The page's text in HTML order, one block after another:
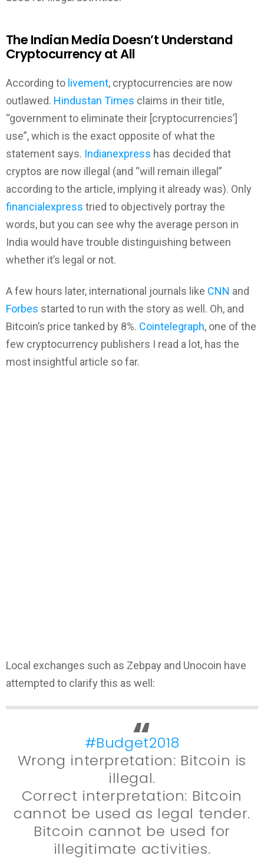
The Indian Media Doesn’t Understand
Cryptocurrency at All
According to livement, cryptocurrencies are now
outlawed. Hindustan Times claims in their title,
“government to eliminate their [cryptocurrencies’]
use”, which is the exact opposite of what the
statement says. Indianexpress has decided that
cryptos are now illegal (and “will remain illegal”
according to the article, implying it already was). Only
financialexpress tried to objectively portray the
words, but you can see why the average person in
India would have trouble distinguishing between
whether it’s legal or not.
A few hours later, international journals like CNN and
Forbes started to run with the story as well. Oh, and
Bitcoin’s price tanked by 8%. Cointelegraph, one of the
few cryptocurrency publishers I read a lot, has the
most insightful article so far.
Local exchanges such as Zebpay and Unocoin have
attempted to clarify this as well:
#Budget2018
Wrong interpretation: Bitcoin is
illegal.
Correct interpretation: Bitcoin
cannot be used as legal tender.
Bitcoin cannot be used for
illegitimate activities.